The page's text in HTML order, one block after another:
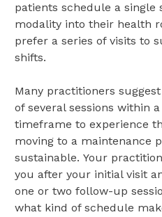
patients schedule a single
modality into their health
prefer a series of visits to
shifts.
Many practitioners
of several sessions within
timeframe to experience
moving to a maintenance
sustainable. Your
you after your initial visit
one or two follow-up
what kind of schedule